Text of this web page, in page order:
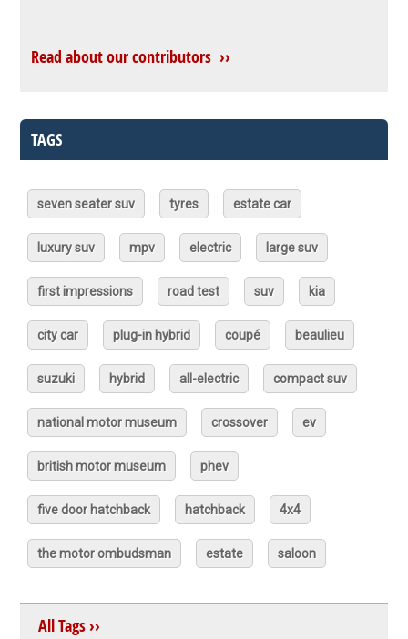
Read about our contributors ››
TAGS
seven seater suv tyres estate car
luxury suv mpv electric large suv
first impressions road test suv kia
city car plug-in hybrid coupé beaulieu
suzuki hybrid all-electric compact suv
national motor museum crossover ev
british motor museum phev
five door hatchback hatchback 4x4
the motor ombudsman estate saloon
All Tags ››